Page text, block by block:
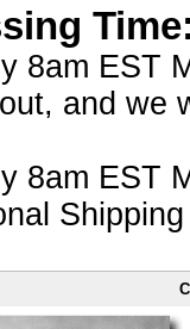
8am EST
and we
8am EST